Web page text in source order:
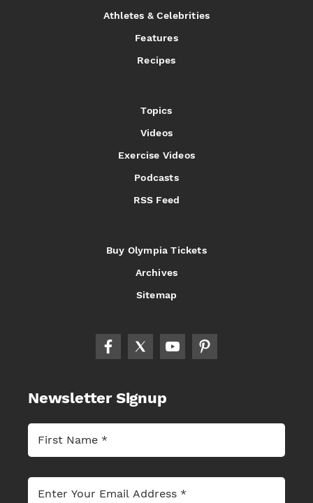
Athletes & Celebrities
Features
Recipes
Topics
Videos
Exercise Videos
Podcasts
RSS Feed
Buy Olympia Tickets
Archives
Sitemap
Newsletter Signup